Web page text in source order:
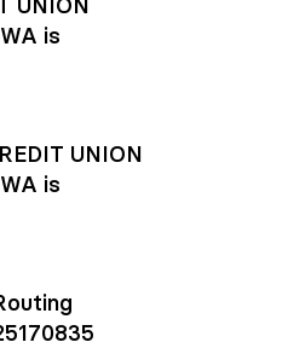
UNION
is
UNION
is